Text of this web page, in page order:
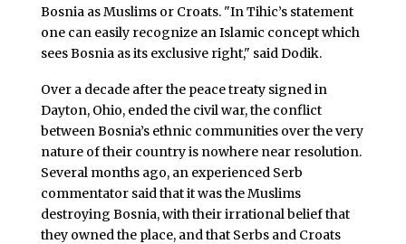
Bosnia as Muslims or Croats. "In Tihic’s statement
one can easily recognize an Islamic concept which
sees Bosnia as its exclusive right," said Dodik.
Over a decade after the peace treaty signed in
Dayton, Ohio, ended the civil war, the conflict
between Bosnia’s ethnic communities over the very
nature of their country is nowhere near resolution.
Several months ago, an experienced Serb
commentator said that it was the Muslims
destroying Bosnia, with their irrational belief that
they owned the place, and that Serbs and Croats